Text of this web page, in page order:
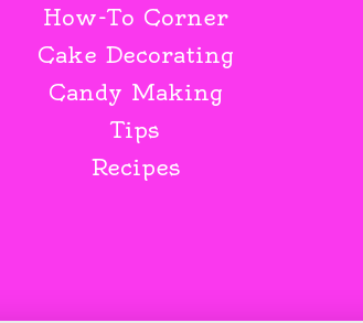
How-To Corner
Cake Decorating
Candy Making
Tips
Recipes